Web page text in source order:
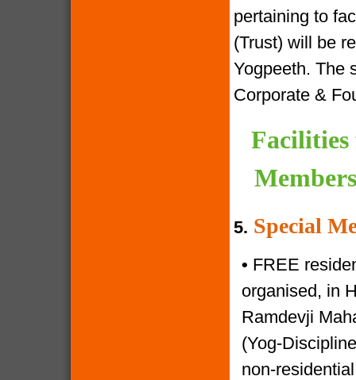
pertaining to
(Trust) will be
Yogpeeth. The
Corporate &
Facilities
5. Special
• FREE
organised, in
Ramdevji
(Yog-
non-